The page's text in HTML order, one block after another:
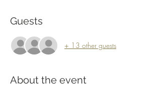
Guests
+ 13 other guests
About the event